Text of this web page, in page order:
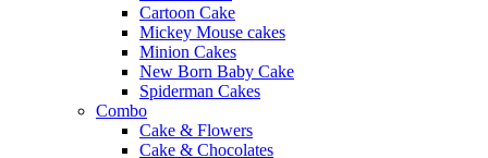
Cartoon Cake
Mickey Mouse cakes
Minion Cakes
New Born Baby Cake
Spiderman Cakes
Combo
Cake & Flowers
Cake & Chocolates